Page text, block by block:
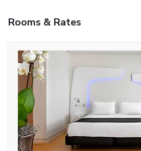
Rooms & Rates